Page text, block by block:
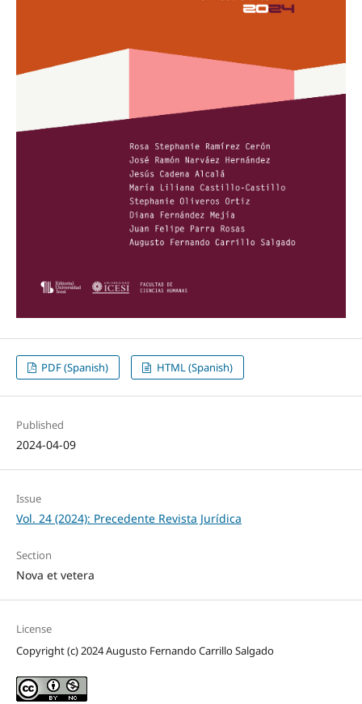
PDF (Spanish) HTML (Spanish)
Published
2024-04-09
Issue
Vol. 24 (2024): Precedente Revista Jurídica
Section
Nova et vetera
License
Copyright (c) 2024 Augusto Fernando Carrillo Salgado